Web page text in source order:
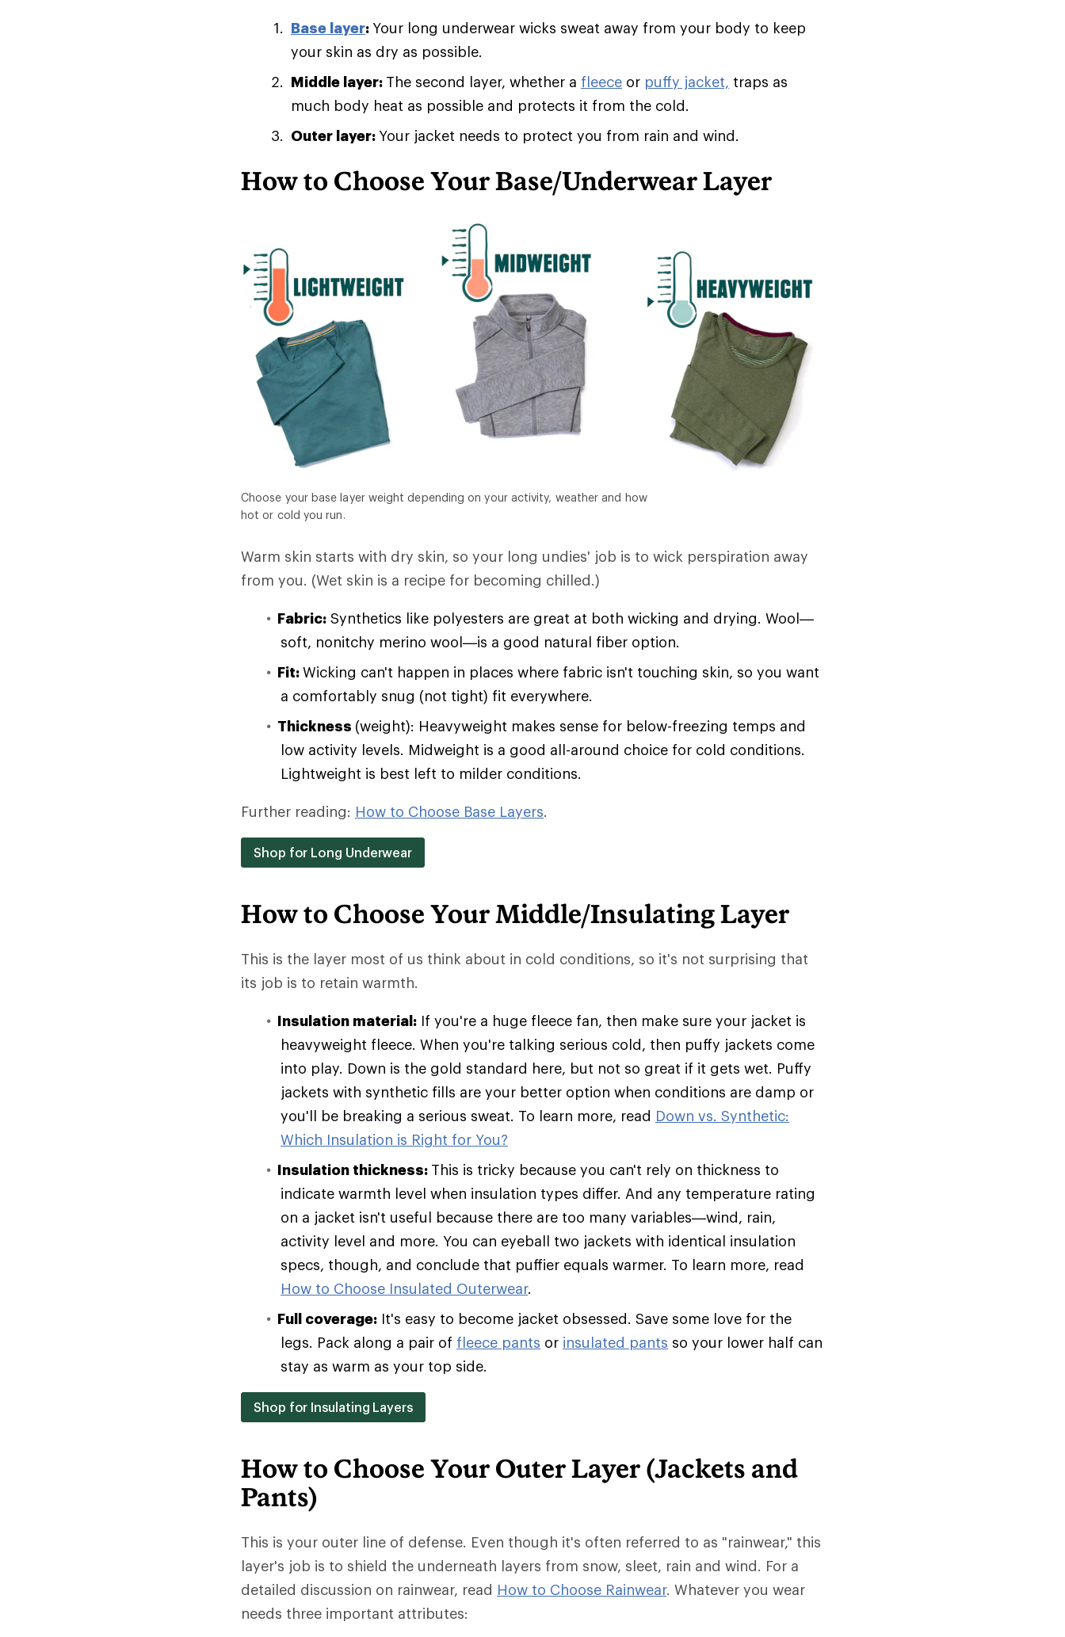
Base layer: Your long underwear wicks sweat away from your body to keep
your skin as dry as possible.
Middle layer: The second layer, whether a fleece or puffy jacket, traps as
much body heat as possible and protects it from the cold.
Outer layer: Your jacket needs to protect you from rain and wind.
How to Choose Your Base/Underwear Layer
Choose your base layer weight depending on your activity, weather and how
hot or cold you run.
Warm skin starts with dry skin, so your long undies' job is to wick perspiration away
from you. (Wet skin is a recipe for becoming chilled.)
Fabric: Synthetics like polyesters are great at both wicking and drying. Wool—
soft, nonitchy merino wool—is a good natural fiber option.
Fit:Wicking can't happen in places where fabric isn't touching skin, so you want
a comfortably snug (not tight) fit everywhere.
Thickness (weight): Heavyweight makes sense for below-freezing temps and
low activity levels. Midweight is a good all-around choice for cold conditions.
Lightweight is best left to milder conditions.
Further reading: How to Choose Base Layers.
Shop for Long Underwear
How to Choose Your Middle/Insulating Layer
This is the layer most of us think about in cold conditions, so it's not surprising that
its job is to retain warmth.
Insulation material: If you're a huge fleece fan, then make sure your jacket is
heavyweight fleece. When you're talking serious cold, then puffy jackets come
into play. Down is the gold standard here, but not so great if it gets wet. Puffy
jackets with synthetic fills are your better option when conditions are damp or
you'll be breaking a serious sweat. To learn more, read Down vs. Synthetic:
Which Insulation is Right for You?
Insulation thickness: This is tricky because you can't rely on thickness to
indicate warmth level when insulation types differ. And any temperature rating
on a jacket isn't useful because there are too many variables—wind, rain,
activity level and more. You can eyeball two jackets with identical insulation
specs, though, and conclude that puffier equals warmer. To learn more, read
How to Choose Insulated Outerwear.
Full coverage: It's easy to become jacket obsessed. Save some love for the
legs. Pack along a pair of fleece pants or insulated pants so your lower half can
stay as warm as your top side.
Shop for Insulating Layers
How to Choose Your Outer Layer (Jackets and
Pants)
This is your outer line of defense. Even though it's often referred to as "rainwear," this
layer's job is to shield the underneath layers from snow, sleet, rain and wind. For a
detailed discussion on rainwear, read How to Choose Rainwear. Whatever you wear
needs three important attributes: